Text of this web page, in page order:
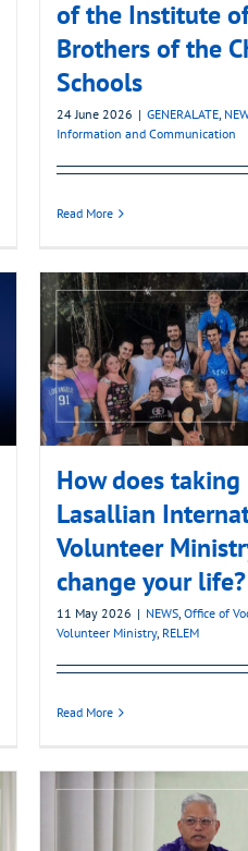
of the Institute
Brothers of the
Schools
24 June 2026 | GENERALATE,
Information and Communication
Read More
How does
Lasallian
Volunteer
change your life?
11 May 2026 | NEWS, Office of
Volunteer Ministry, RELEM
Read More